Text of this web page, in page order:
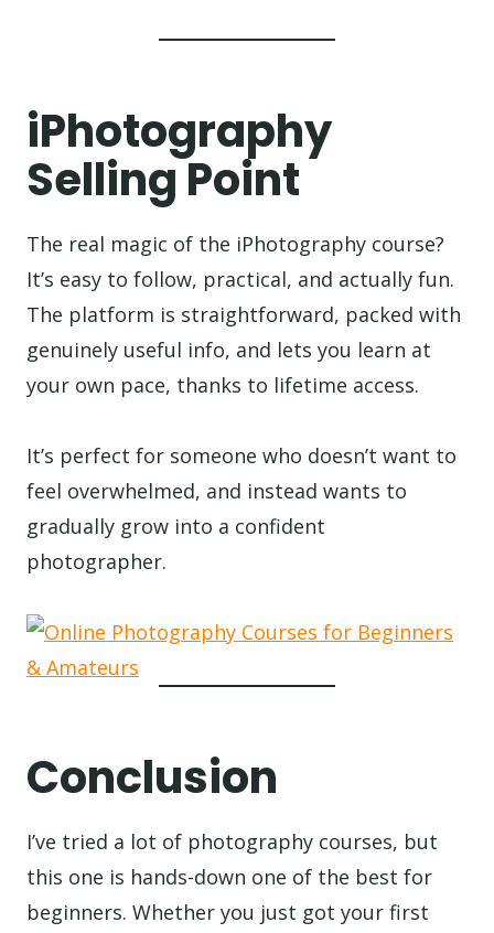
iPhotography
Selling Point
The real magic of the iPhotography course?
It’s easy to follow, practical, and actually fun.
The platform is straightforward, packed with
genuinely useful info, and lets you learn at
your own pace, thanks to lifetime access.
It’s perfect for someone who doesn’t want to
feel overwhelmed, and instead wants to
gradually grow into a confident
photographer.
Conclusion
I’ve tried a lot of photography courses, but
this one is hands-down one of the best for
beginners. Whether you just got your first